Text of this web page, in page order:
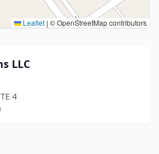
Leaflet | © OpenStreetMap contributors
LLC
4